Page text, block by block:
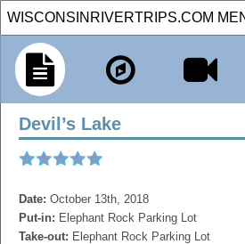
Devil’s Lake
Date: October 13th, 2018
Put-in: Elephant Rock Parking Lot
Take-out: Elephant Rock Parking Lot